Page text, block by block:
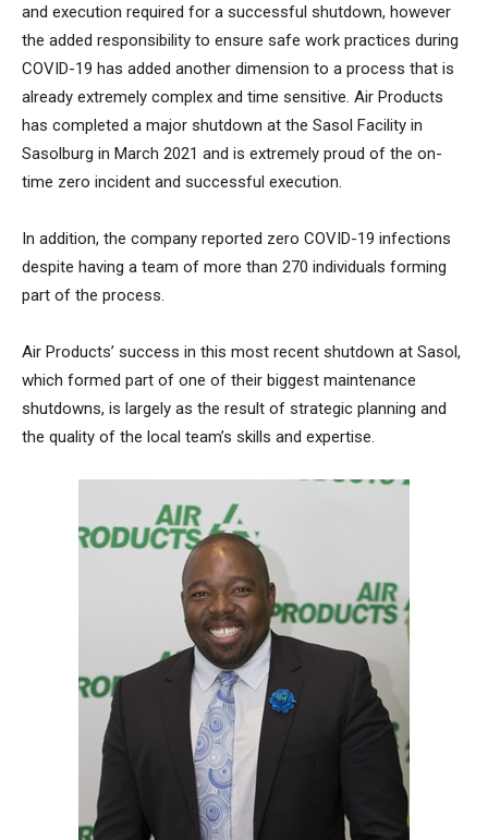
and execution required for a successful shutdown, however
the added responsibility to ensure safe work practices during
COVID-19 has added another dimension to a process that is
already extremely complex and time sensitive. Air Products
has completed a major shutdown at the Sasol Facility in
Sasolburg in March 2021 and is extremely proud of the on-
time zero incident and successful execution.
In addition, the company reported zero COVID-19 infections
despite having a team of more than 270 individuals forming
part of the process.
Air Products’ success in this most recent shutdown at Sasol,
which formed part of one of their biggest maintenance
shutdowns, is largely as the result of strategic planning and
the quality of the local team’s skills and expertise.